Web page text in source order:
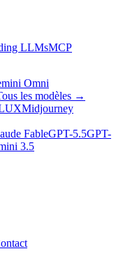
LLMsMCP
Omni
les modèles →
Midjourney
FableGPT-5.5GPT-
3.5